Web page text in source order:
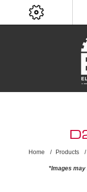
Home / Products /
*Images